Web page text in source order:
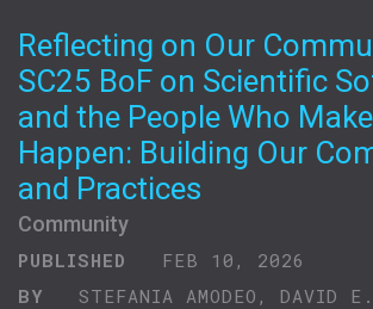
Reflecting on Our
SC25 BoF on Scientific
and the People Who
Happen: Building Our
and Practices
Community
PUBLISHED
FEB 10, 2026
BY
STEFANIA AMODEO, DAVID